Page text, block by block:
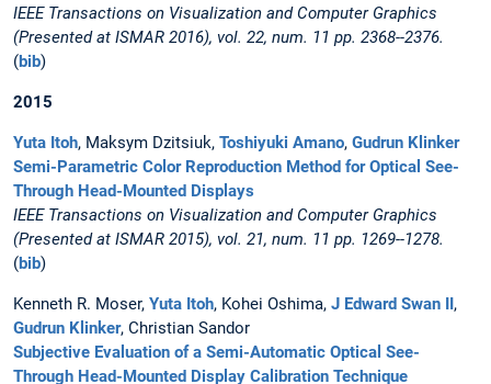
IEEE Transactions on Visualization and Computer Graphics
(Presented at ISMAR 2016), vol. 22, num. 11 pp. 2368--2376.
(bib)
2015
Yuta Itoh, Maksym Dzitsiuk, Toshiyuki Amano, Gudrun Klinker
Semi-Parametric Color Reproduction Method for Optical See-
Through Head-Mounted Displays
IEEE Transactions on Visualization and Computer Graphics
(Presented at ISMAR 2015), vol. 21, num. 11 pp. 1269--1278.
(bib)
Kenneth R. Moser, Yuta Itoh, Kohei Oshima, J Edward Swan II ,
Gudrun Klinker, Christian Sandor
Subjective Evaluation of a Semi-Automatic Optical See-
Through Head-Mounted Display Calibration Technique